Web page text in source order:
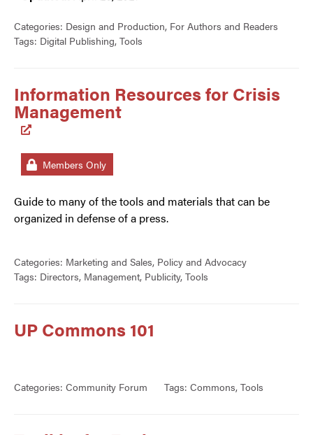
Categories: Design and Production, For Authors and Readers
Tags: Digital Publishing, Tools
Information Resources for Crisis
Management
Members Only
Guide to many of the tools and materials that can be
organized in defense of a press.
Categories: Marketing and Sales, Policy and Advocacy
Tags: Directors, Management, Publicity, Tools
UP Commons 101
Categories: Community Forum Tags: Commons, Tools